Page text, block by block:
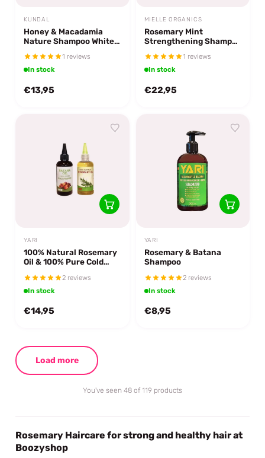
KUNDAL
Honey & Macadamia
Nature Shampoo White
1 reviews
In stock
€13,95
MIELLE ORGANICS
Rosemary Mint
Strengthening Shampoo
1 reviews
In stock
€22,95
YARI
100% Natural Rosemary
Oil & 100% Pure Cold
2 reviews
In stock
€14,95
YARI
Rosemary & Batana
Shampoo
2 reviews
In stock
€8,95
Load more
You've seen 48 of 119 products
Rosemary Haircare for strong and healthy hair at
Boozyshop